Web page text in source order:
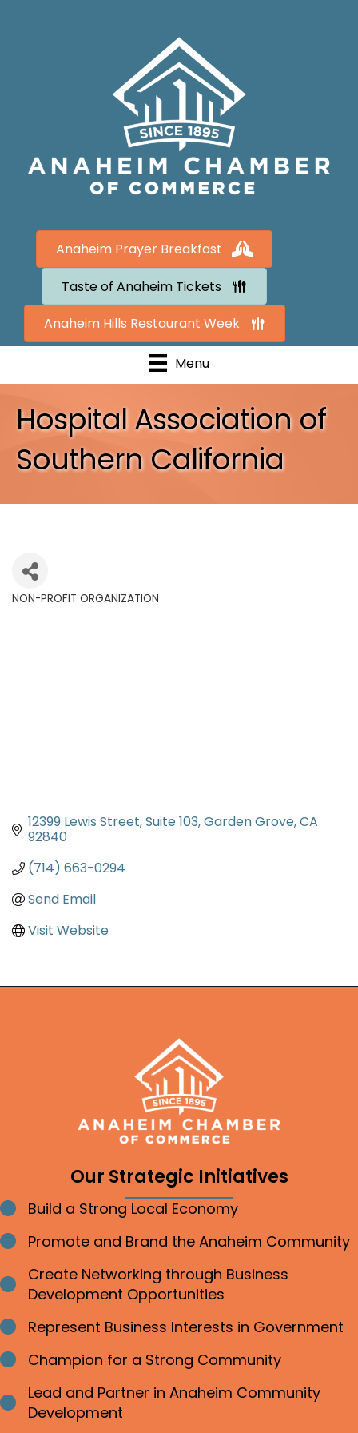
Anaheim Prayer Breakfast
Taste of Anaheim Tickets
Anaheim Hills Restaurant Week
Menu
Hospital Association of
Southern California
NON-PROFIT ORGANIZATION
12399 Lewis Street Suite 103 Garden Grove CA
92840
(714) 663-0294
Send Email
Visit Website
Our Strategic Initiatives
Bullet point
Build a Strong Local Economy
Bullet point
Promote and Brand the Anaheim Community
Bullet point
Create Networking through Business
Development Opportunities
Bullet point
Represent Business Interests in Government
Bullet point
Champion for a Strong Community
Bullet point
Lead and Partner in Anaheim Community
Development